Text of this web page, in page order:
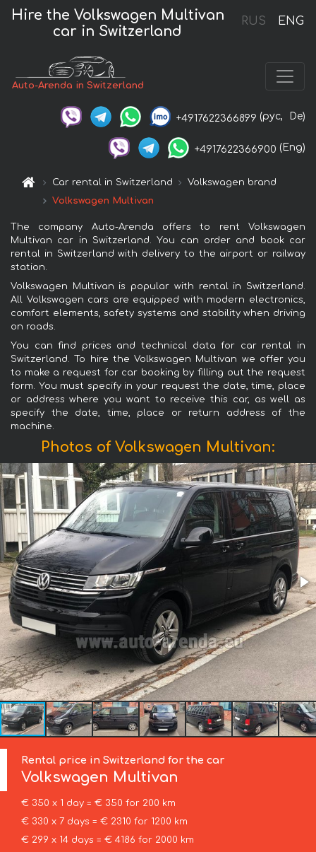
RUS ENG
Hire the Volkswagen Multivan
car in Switzerland
Auto-Arenda in Switzerland
+4917622366899 (рус, De)
+4917622366900 (Eng)
Car rental in Switzerland
Volkswagen brand
Volkswagen Multivan
The company Auto-Arenda offers to rent Volkswagen
Multivan car in Switzerland. You can order and book car
rental in Switzerland with delivery to the airport or railway
station.
Volkswagen Multivan is popular with rental in Switzerland.
All Volkswagen cars are equipped with modern electronics,
comfort elements, safety systems and stability when driving
on roads.
You can find prices and technical data for car rental in
Switzerland. To hire the Volkswagen Multivan we offer you
to make a request for car booking by filling out the request
form. You must specify in your request the date, time, place
or address where you want to receive this car, as well as
specify the date, time, place or return address of the
machine.
Photos of Volkswagen Multivan:
Rental price in Switzerland for the car
Volkswagen Multivan
€ 350 x 1 day = € 350 for 200 km
€ 330 x 7 days = € 2310 for 1200 km
€ 299 x 14 days = € 4186 for 2000 km